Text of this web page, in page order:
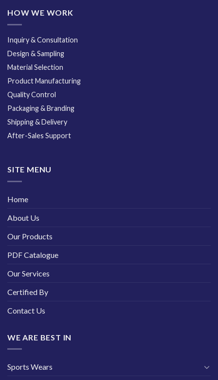
HOW WE WORK
Inquiry & Consultation
Design & Sampling
Material Selection
Product Manufacturing
Quality Control
Packaging & Branding
Shipping & Delivery
After-Sales Support
SITE MENU
Home
About Us
Our Products
PDF Catalogue
Our Services
Certified By
Contact Us
WE ARE BEST IN
Sports Wears